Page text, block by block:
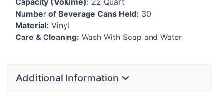
Capacity (Volume): 22 Quart
Number of Beverage Cans Held: 30
Material: Vinyl
Care & Cleaning: Wash With Soap and Water
Additional Information